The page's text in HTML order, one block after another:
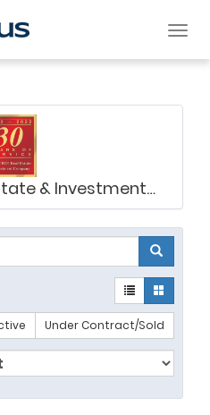
& Investment
Under Contract/Sold